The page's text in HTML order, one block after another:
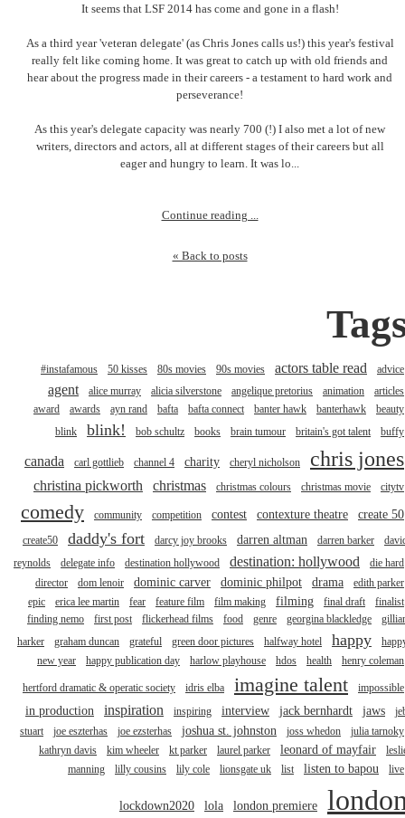
It seems that LSF 2014 has come and gone in a flash!
As a third year 'veteran delegate' (as Chris Jones calls us!) this year's festival
really felt like coming home. It was great to catch up with old friends and
hear about the progress made in their careers - a testament to hard work and
perseverance!
As this year's delegate capacity was nearly 700 (!) I also met a lot of new
writers, directors and actors, all at different stages of their careers but all
eager and hungry to learn. It was lo...
Continue reading ...
« Back to posts
#instafamous 50 kisses 80s movies 90s movies actors table read advice
agent alice murray alicia silverstone angelique pretorius animation
articles
award
awards ayn rand bafta bafta connect banter hawk banterhawk
beauty
blink
blink! bob schultz books brain tumour britain's got talent buffy
canada carl gottlieb channel 4 charity cheryl nicholson chris jones
christina pickworth christmas christmas colours christmas movie citytv
comedy community competition contest contexture theatre create 50
create50 daddy's fort darcy joy brooks darren altman darren barker
reynolds
delegate info destination hollywood destination: hollywood
die hard
director
dom lenoir dominic carver dominic philpot drama
edith parker
epic
erica lee martin fear feature film film making filming final draft
finalist
finding nemo
first post flickerhead films food genre georgina blackledge
harker
graham duncan grateful green door pictures halfway hotel happy
new year
happy publication day harlow playhouse hdos health henry coleman
hertford dramatic & operatic society idris elba imagine talent impossible
in production inspiration inspiring interview jack bernhardt jaws
stuart
joe eszterhas joe ezsterhas joshua st. johnston joss whedon
julia tarnoky
kathryn davis
kim wheeler kt parker laurel parker leonard of mayfair
manning
lilly cousins lily cole lionsgate uk list listen to bapou live
lockdown2020 lola london premiere